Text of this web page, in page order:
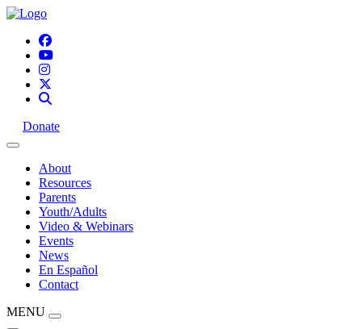
Donate
About
Resources
Parents
Youth/Adults
Video & Webinars
Events
News
En Español
Contact
MENU